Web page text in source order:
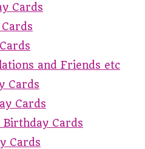
Cards
and Friends etc
Cards
Cards
Cards
Cards